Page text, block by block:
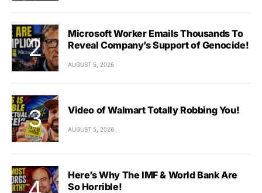
Microsoft Worker Emails Thousands To
Reveal Company’s Support of Genocide!
AUGUST 5, 2026
Video of Walmart Totally Robbing You!
AUGUST 5, 2026
Here’s Why The IMF & World Bank Are
So Horrible!